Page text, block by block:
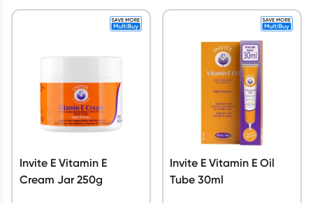
Invite E Vitamin E
Cream Jar 250g
Invite E Vitamin E Oil
Tube 30ml